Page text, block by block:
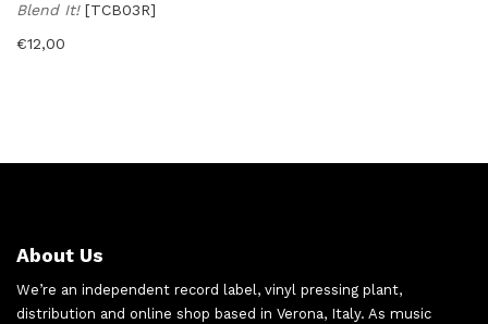
Blend It! [TCB03R]
€12,00
About Us
We’re an independent record label, vinyl pressing plant,
distribution and online shop based in Verona, Italy. As music